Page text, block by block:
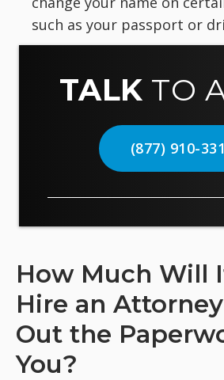
such as your passport or
TALK TO
(877) 910-
How Much Will
Hire an
Out the
You?